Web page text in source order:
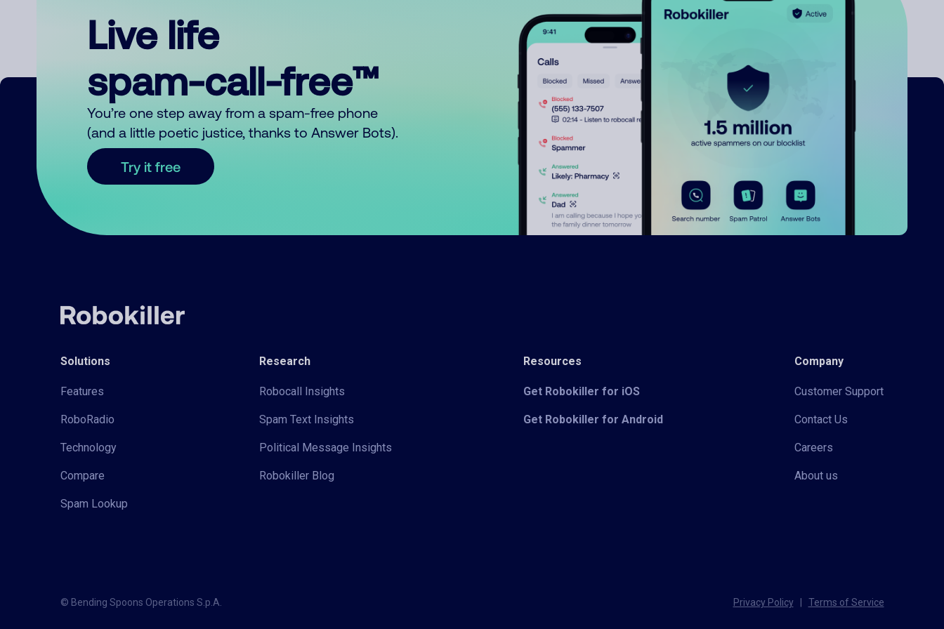
Live life
spam-call-free™
You’re one step away from a spam-free phone
(and a little poetic justice, thanks to Answer Bots).
Try it free
Solutions
Features
RoboRadio
Technology
Compare
Spam Lookup
Research
Robocall Insights
Spam Text Insights
Political Message Insights
Robokiller Blog
Resources
Get Robokiller for iOS
Get Robokiller for Android
Company
Customer Support
Contact Us
Careers
About us
© Bending Spoons Operations S.p.A. Privacy Policy Terms of Service